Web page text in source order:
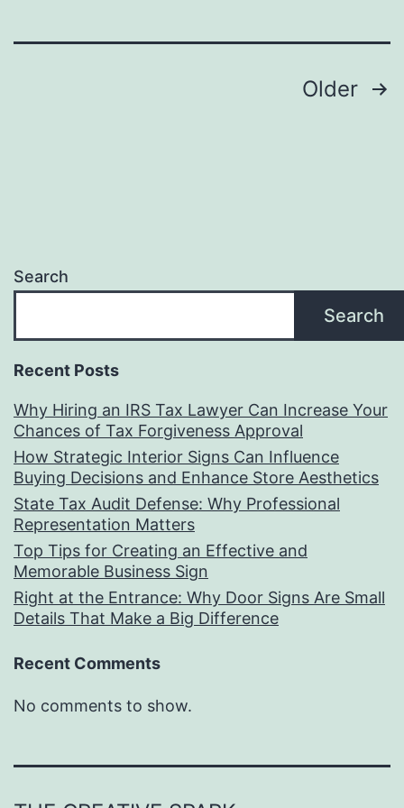
Maker
Term
Older
Search
Search
Recent Posts
Why Hiring an IRS Tax Lawyer Can Increase Your
Chances of Tax Forgiveness Approval
How Strategic Interior Signs Can Influence
Buying Decisions and Enhance Store Aesthetics
State Tax Audit Defense: Why Professional
Representation Matters
Top Tips for Creating an Effective and
Memorable Business Sign
Right at the Entrance: Why Door Signs Are Small
Details That Make a Big Difference
Recent Comments
No comments to show.